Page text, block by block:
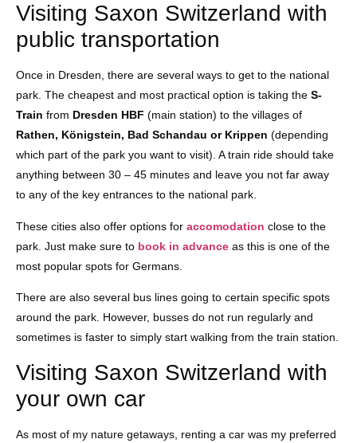
Visiting Saxon Switzerland with
public transportation
Once in Dresden, there are several ways to get to the national
park. The cheapest and most practical option is taking the S-
Train from Dresden HBF (main station) to the villages of
Rathen, Königstein, Bad Schandau or Krippen (depending
which part of the park you want to visit). A train ride should take
anything between 30 – 45 minutes and leave you not far away
to any of the key entrances to the national park.
These cities also offer options for accomodation close to the
park. Just make sure to book in advance as this is one of the
most popular spots for Germans.
There are also several bus lines going to certain specific spots
around the park. However, busses do not run regularly and
sometimes is faster to simply start walking from the train station.
Visiting Saxon Switzerland with
your own car
As most of my nature getaways, renting a car was my preferred